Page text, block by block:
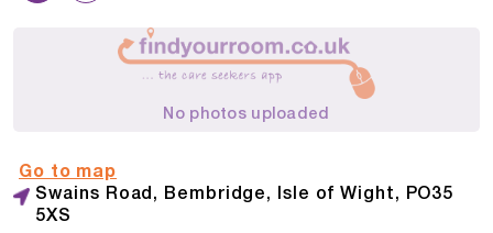
No photos uploaded
Swains Road, Bembridge, Isle of Wight, PO35
5XS
Go to map